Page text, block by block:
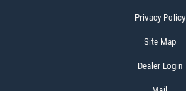
Privacy Policy
Site Map
Dealer Login